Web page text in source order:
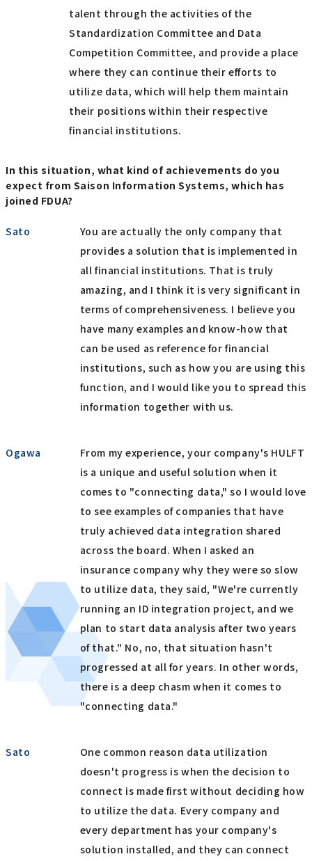
talent through the activities of the
Standardization Committee and Data
Competition Committee, and provide a place
where they can continue their efforts to
utilize data, which will help them maintain
their positions within their respective
financial institutions.
In this situation, what kind of achievements do you
expect from Saison Information Systems, which has
joined FDUA?
Sato
You are actually the only company that
provides a solution that is implemented in
all financial institutions. That is truly
amazing, and I think it is very significant in
terms of comprehensiveness. I believe you
have many examples and know-how that
can be used as reference for financial
institutions, such as how you are using this
function, and I would like you to spread this
information together with us.
Ogawa
From my experience, your company's HULFT
is a unique and useful solution when it
comes to "connecting data," so I would love
to see examples of companies that have
truly achieved data integration shared
across the board. When I asked an
insurance company why they were so slow
to utilize data, they said, "We're currently
running an ID integration project, and we
plan to start data analysis after two years
of that." No, no, that situation hasn't
progressed at all for years. In other words,
there is a deep chasm when it comes to
"connecting data."
Sato
One common reason data utilization
doesn't progress is when the decision to
connect is made first without deciding how
to utilize the data. Every company and
every department has your company's
solution installed, and they can connect